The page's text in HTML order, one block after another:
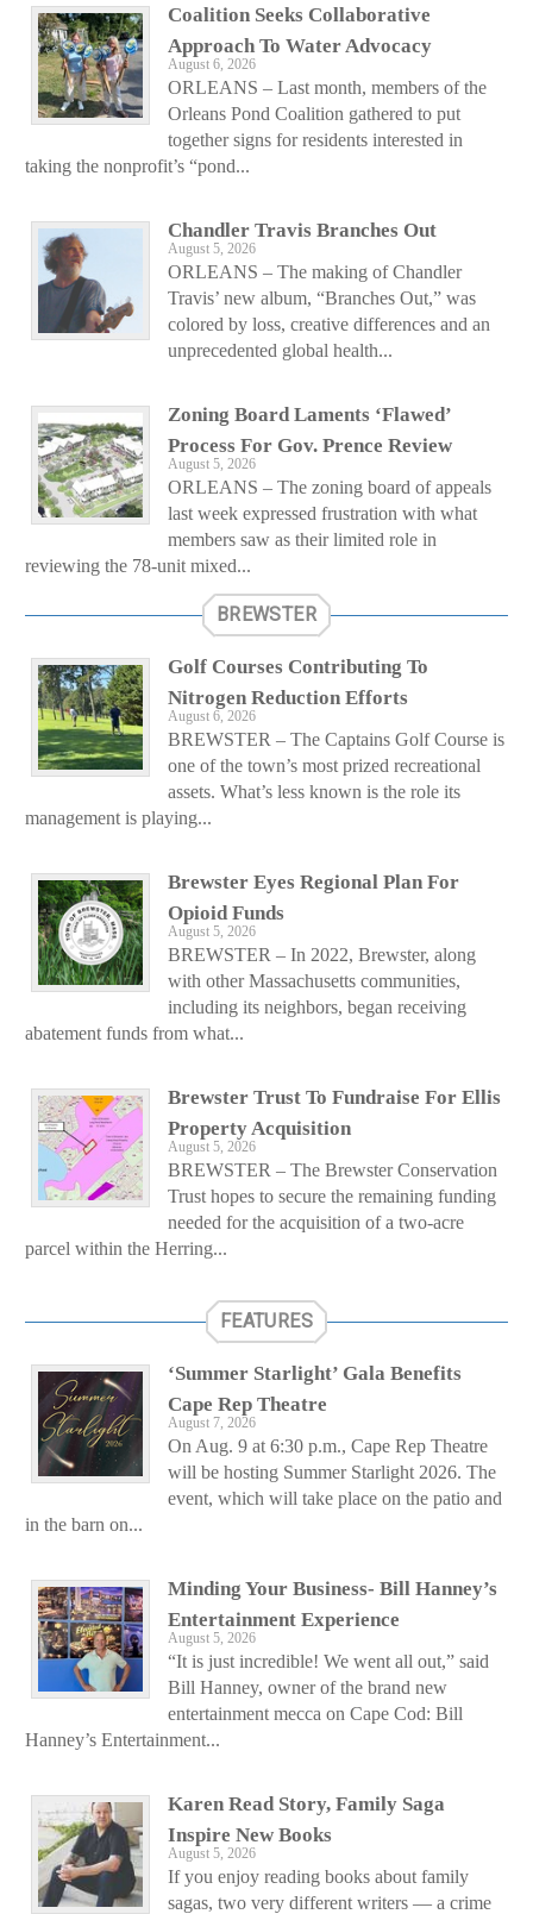
Coalition Seeks Collaborative
Approach To Water Advocacy
August 6, 2026
ORLEANS – Last month, members of the
Orleans Pond Coalition gathered to put
together signs for residents interested in
taking the nonprofit’s “pond...
Chandler Travis Branches Out
August 5, 2026
ORLEANS – The making of Chandler
Travis’ new album, “Branches Out,” was
colored by loss, creative differences and an
unprecedented global health...
Zoning Board Laments ‘Flawed’
Process For Gov. Prence Review
August 5, 2026
ORLEANS – The zoning board of appeals
last week expressed frustration with what
members saw as their limited role in
reviewing the 78-unit mixed...
BREWSTER
Golf Courses Contributing To
Nitrogen Reduction Efforts
August 6, 2026
BREWSTER – The Captains Golf Course is
one of the town’s most prized recreational
assets. What’s less known is the role its
management is playing...
Brewster Eyes Regional Plan For
Opioid Funds
August 5, 2026
BREWSTER – In 2022, Brewster, along
with other Massachusetts communities,
including its neighbors, began receiving
abatement funds from what...
Brewster Trust To Fundraise For Ellis
Property Acquisition
August 5, 2026
BREWSTER – The Brewster Conservation
Trust hopes to secure the remaining funding
needed for the acquisition of a two-acre
parcel within the Herring...
FEATURES
‘Summer Starlight’ Gala Benefits
Cape Rep Theatre
August 7, 2026
On Aug. 9 at 6:30 p.m., Cape Rep Theatre
will be hosting Summer Starlight 2026. The
event, which will take place on the patio and
in the barn on...
Minding Your Business- Bill Hanney’s
Entertainment Experience
August 5, 2026
“It is just incredible! We went all out,” said
Bill Hanney, owner of the brand new
entertainment mecca on Cape Cod: Bill
Hanney’s Entertainment...
Karen Read Story, Family Saga
Inspire New Books
August 5, 2026
If you enjoy reading books about family
sagas, two very different writers — a crime